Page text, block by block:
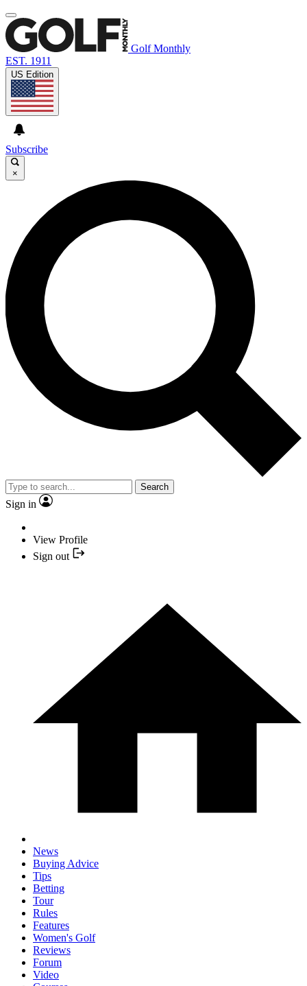
Golf Monthly
EST. 1911
US Edition
Subscribe
×
Search
Sign in
View Profile
Sign out
News
Buying Advice
Tips
Betting
Tour
Rules
Features
Women's Golf
Reviews
Forum
Video